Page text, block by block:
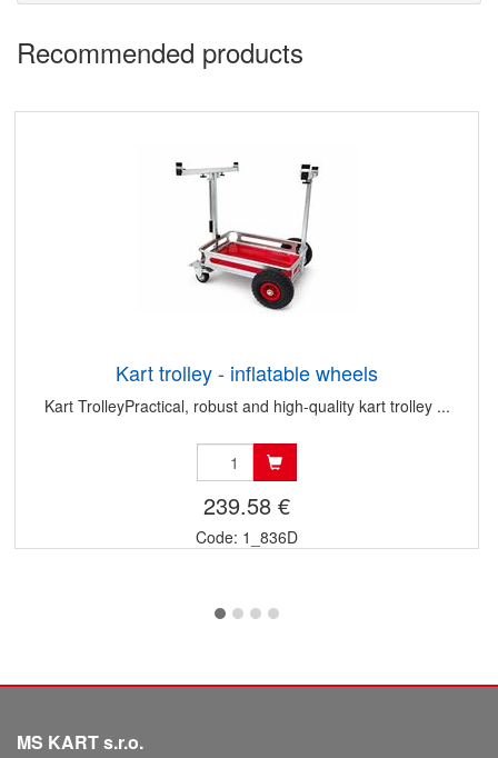
Recommended products
Kart trolley - inflatable wheels
Kart TrolleyPractical, robust and high-quality kart trolley ...
239.58 €
Code: 1_836D
MS KART s.r.o.